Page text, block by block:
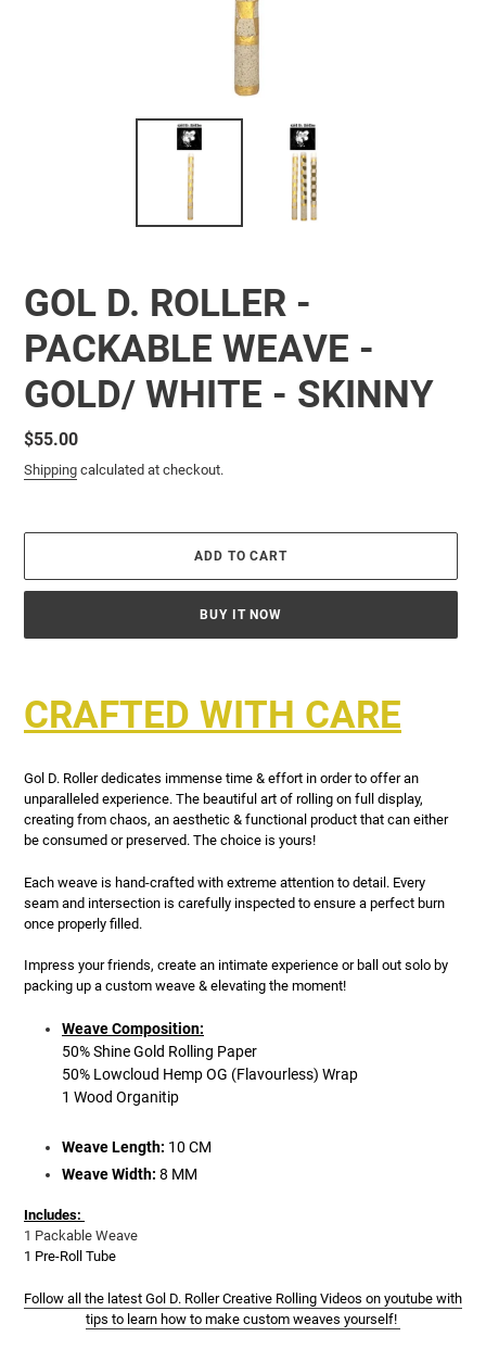
GOL D. ROLLER -
PACKABLE WEAVE -
GOLD/ WHITE - SKINNY
Regular
price
$55.00
Shipping calculated at checkout.
ADD TO CART
BUY IT NOW
to
your
CRAFTED WITH CARE
Gol D. Roller dedicates immense time & effort in order to offer an
unparalleled experience. The beautiful art of rolling on full display,
creating from chaos, an aesthetic & functional product that can either
be consumed or preserved. The choice is yours!
Each weave is hand-crafted with extreme attention to detail. Every
seam and intersection is carefully inspected to ensure a perfect burn
once properly filled.
Impress your friends, create an intimate experience or ball out solo by
packing up a custom weave & elevating the moment!
Weave Composition:
50% Shine Gold Rolling Paper
50% Lowcloud Hemp OG (Flavourless) Wrap
1 Wood Organitip
Weave Length: 10 CM
Weave Width: 8 MM
Includes:
1 Packable Weave
1 Pre-Roll Tube
Follow all the latest Gol D. Roller Creative Rolling Videos on youtube with
tips to learn how to make custom weaves yourself!